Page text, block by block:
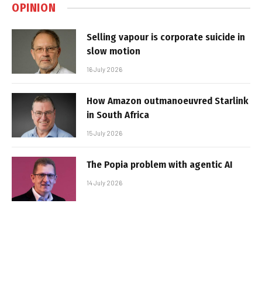
OPINION
Selling vapour is corporate suicide in
slow motion
16 July 2026
How Amazon outmanoeuvred Starlink
in South Africa
15 July 2026
The Popia problem with agentic AI
14 July 2026